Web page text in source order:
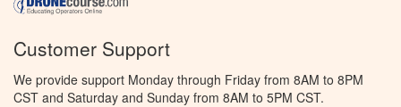
Customer Support
We provide support Monday through Friday from 8AM to 8PM
CST and Saturday and Sunday from 8AM to 5PM CST.